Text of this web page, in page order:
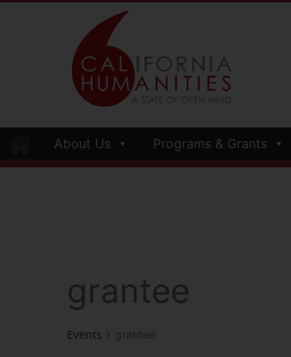
About Us Programs & Grants
grantee
Events grantee